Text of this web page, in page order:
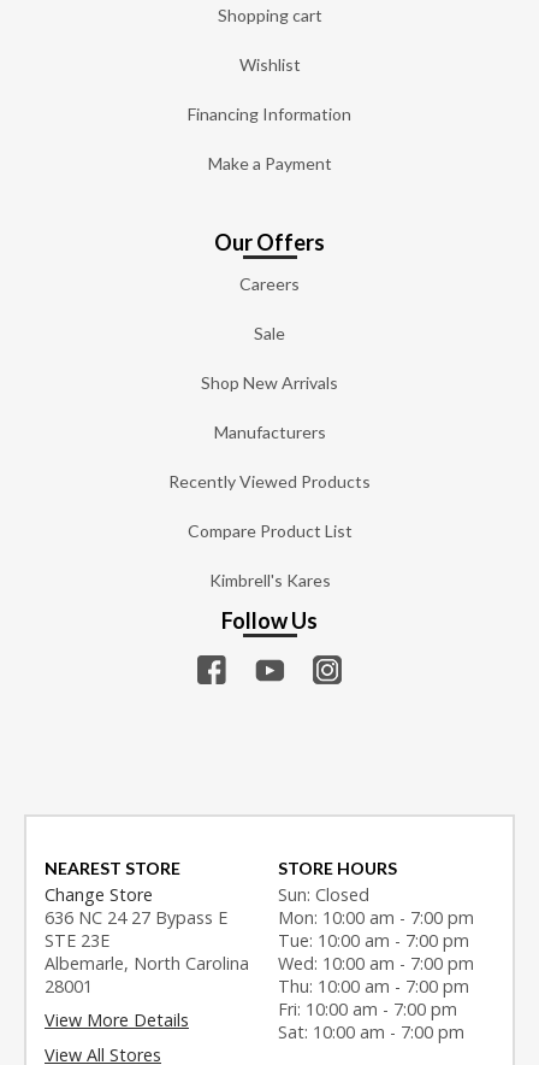
Shopping cart
Wishlist
Financing Information
Make a Payment
Our Offers
Careers
Sale
Shop New Arrivals
Manufacturers
Recently Viewed Products
Compare Product List
Kimbrell's Kares
Follow Us
NEAREST STORE
Change Store
636 NC 24 27 Bypass E
STE 23E
Albemarle, North Carolina
28001
View More Details
View All Stores
STORE HOURS
Sun: Closed
Mon: 10:00 am - 7:00 pm
Tue: 10:00 am - 7:00 pm
Wed: 10:00 am - 7:00 pm
Thu: 10:00 am - 7:00 pm
Fri: 10:00 am - 7:00 pm
Sat: 10:00 am - 7:00 pm